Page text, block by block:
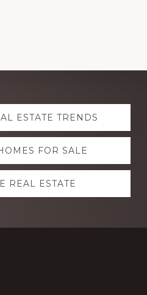
ESTATE TRENDS
FOR SALE
REAL ESTATE